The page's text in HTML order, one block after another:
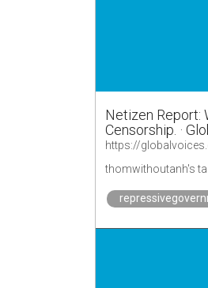
Netizen Report:
Censorship. ·
thomwithoutanh's